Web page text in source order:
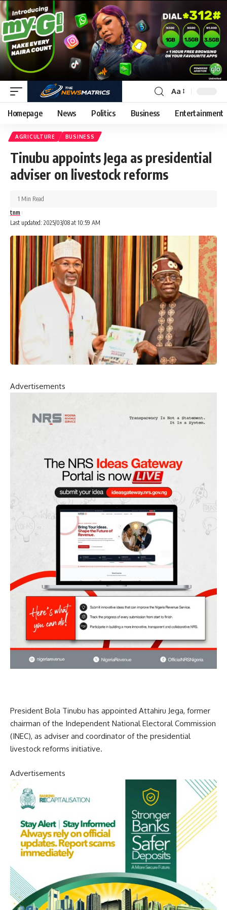
Aa
Homepage News Politics Business Entertainment
AGRICULTURE BUSINESS
Tinubu appoints Jega as presidential
adviser on livestock reforms
Last updated: 2025/03/08 at 10:59 AM
tnm
1 Min Read
Advertisements
President Bola Tinubu has appointed Attahiru Jega, former
chairman of the Independent National Electoral Commission
(INEC), as adviser and coordinator of the presidential
livestock reforms initiative.
Advertisements